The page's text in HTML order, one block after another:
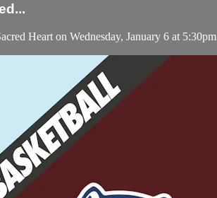
Heart on Wednesday, January 6 at 5:30pm